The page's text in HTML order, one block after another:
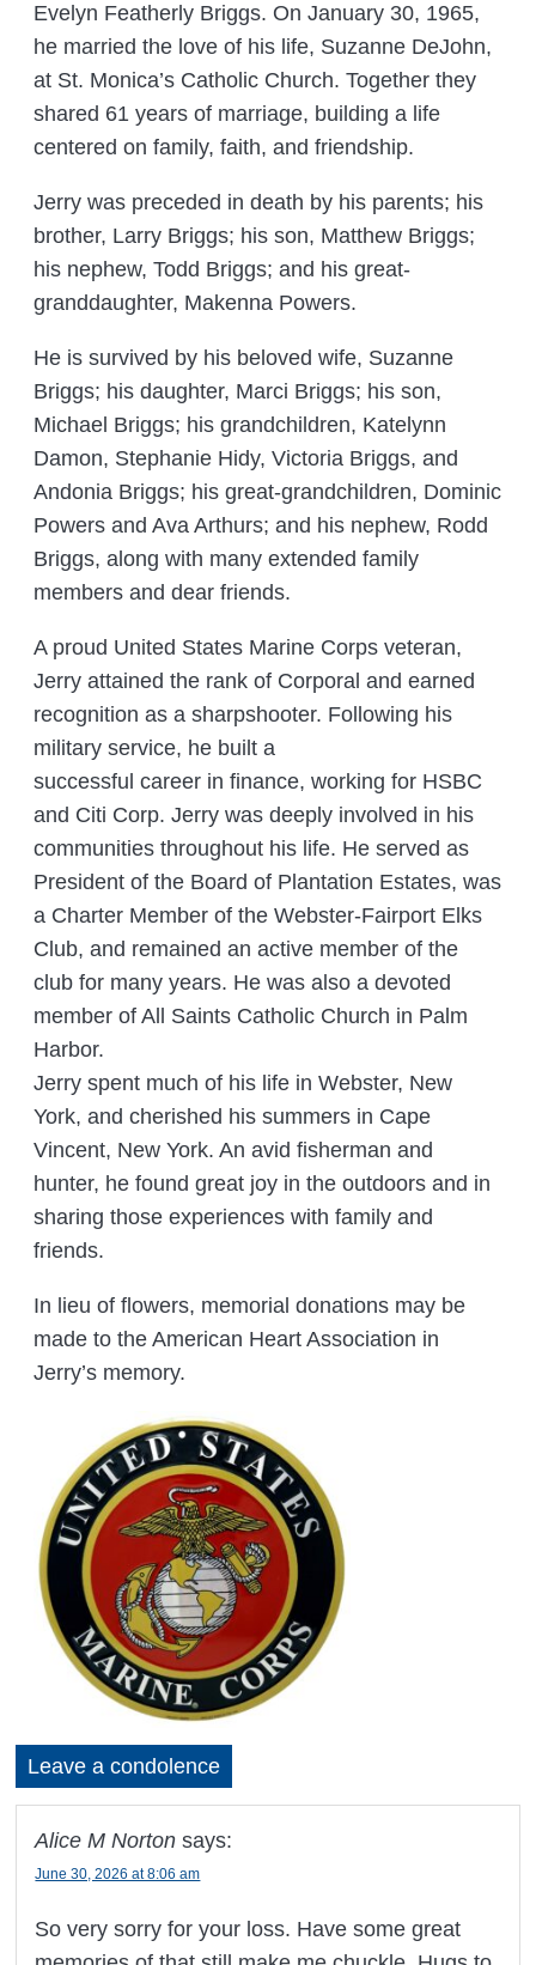
Evelyn Featherly Briggs. On January 30, 1965,
he married the love of his life, Suzanne DeJohn,
at St. Monica’s Catholic Church. Together they
shared 61 years of marriage, building a life
centered on family, faith, and friendship.
Jerry was preceded in death by his parents; his
brother, Larry Briggs; his son, Matthew Briggs;
his nephew, Todd Briggs; and his great-
granddaughter, Makenna Powers.
He is survived by his beloved wife, Suzanne
Briggs; his daughter, Marci Briggs; his son,
Michael Briggs; his grandchildren, Katelynn
Damon, Stephanie Hidy, Victoria Briggs, and
Andonia Briggs; his great-grandchildren, Dominic
Powers and Ava Arthurs; and his nephew, Rodd
Briggs, along with many extended family
members and dear friends.
A proud United States Marine Corps veteran,
Jerry attained the rank of Corporal and earned
recognition as a sharpshooter. Following his
military service, he built a
successful career in finance, working for HSBC
and Citi Corp. Jerry was deeply involved in his
communities throughout his life. He served as
President of the Board of Plantation Estates, was
a Charter Member of the Webster-Fairport Elks
Club, and remained an active member of the
club for many years. He was also a devoted
member of All Saints Catholic Church in Palm
Harbor.
Jerry spent much of his life in Webster, New
York, and cherished his summers in Cape
Vincent, New York. An avid fisherman and
hunter, he found great joy in the outdoors and in
sharing those experiences with family and
friends.
In lieu of flowers, memorial donations may be
made to the American Heart Association in
Jerry’s memory.
Leave a condolence
Alice M Norton says:
June 30, 2026 at 8:06 am
So very sorry for your loss. Have some great